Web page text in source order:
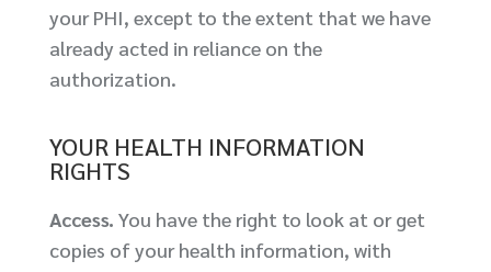
your PHI, except to the extent that we have
already acted in reliance on the
authorization.
YOUR HEALTH INFORMATION
RIGHTS
Access. You have the right to look at or get
copies of your health information, with